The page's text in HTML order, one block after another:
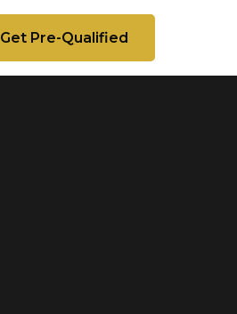
Get Pre-Qualified